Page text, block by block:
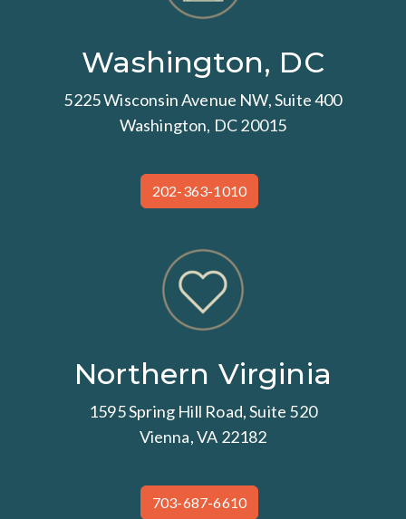
Washington, DC
5225 Wisconsin Avenue NW, Suite 400
Washington, DC 20015
202-363-1010
Northern Virginia
1595 Spring Hill Road, Suite 520
Vienna, VA 22182
703-687-6610